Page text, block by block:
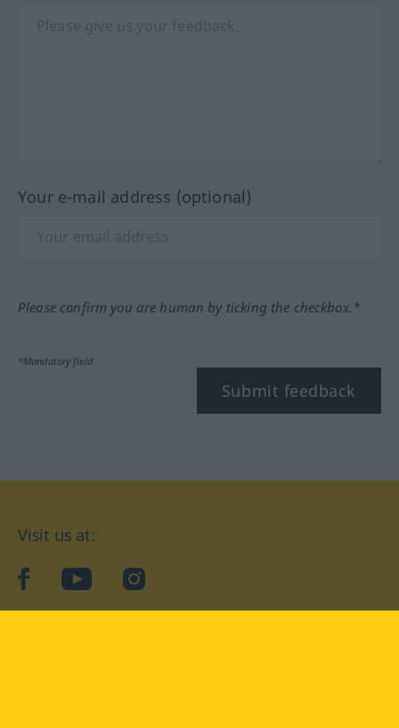
Your e-mail address (optional)
Please confirm you are human by ticking the checkbox.*
*Mandatory field
Submit feedback
Visit us at:
facebookYouTubeInstagram